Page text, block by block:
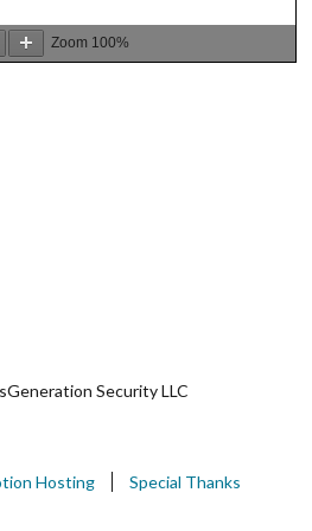
Zoom 100%
Security LLC
Hosting Special Thanks